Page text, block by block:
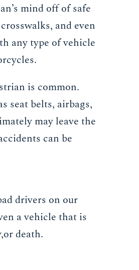
mind off of safe
and even
any type of vehicle
is common.
seat belts, airbags,
may leave the
can be
drivers on our
a vehicle that is
death.